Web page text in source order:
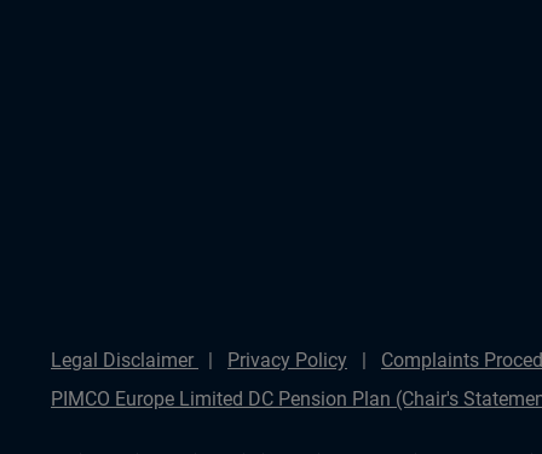
Legal Disclaimer Privacy Policy
Complaints
PIMCO Europe Limited DC Pension Plan (Chair's